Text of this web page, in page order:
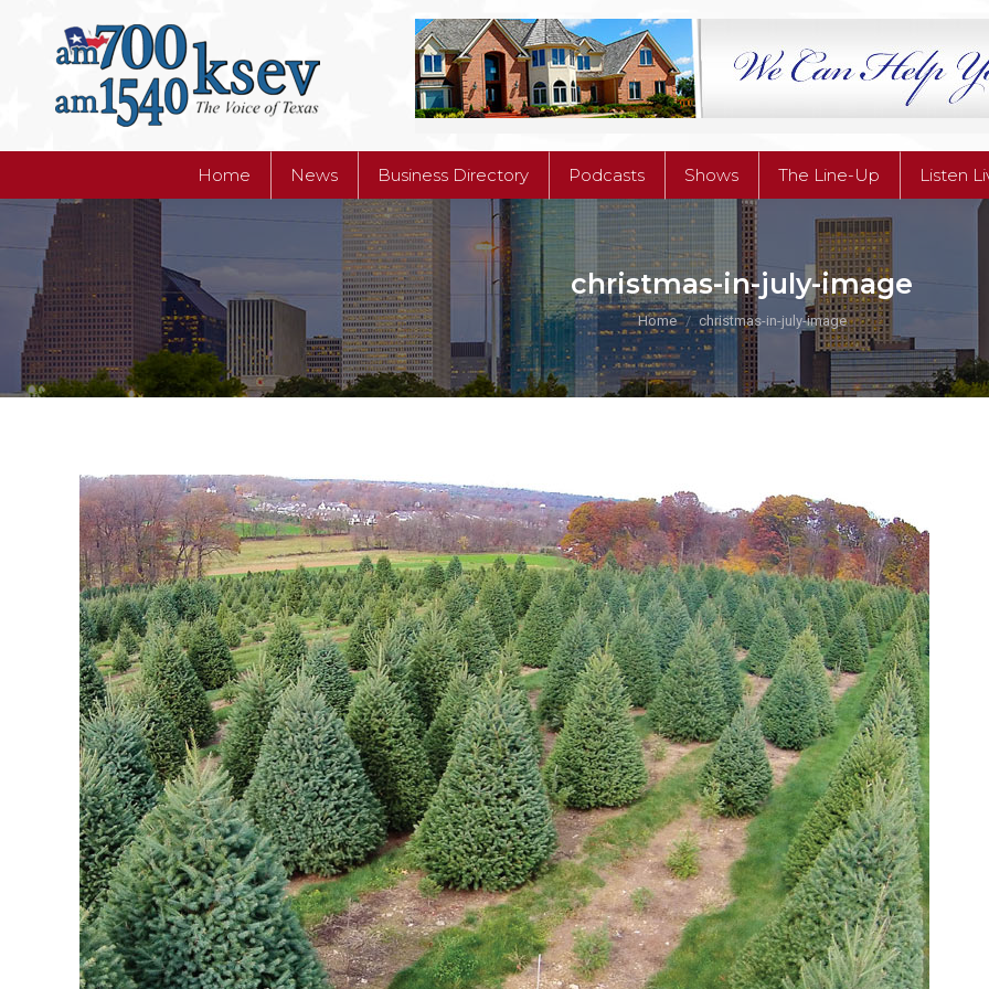
Home News Business Directory Podcasts Shows The Line-Up Listen
christmas-in-july-image
You are here:
Home christmas-in-july-image
Business Directory Podcasts Shows